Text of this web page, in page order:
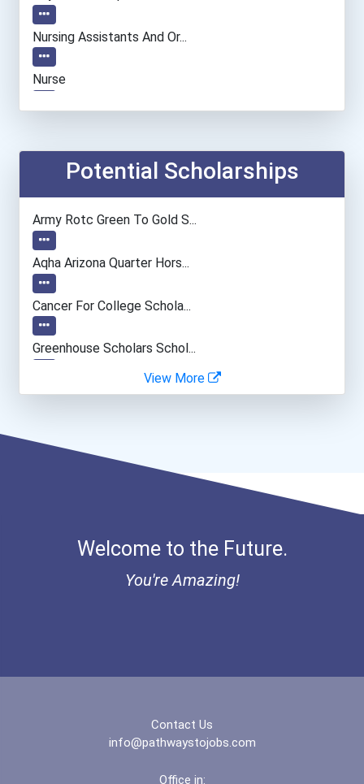
Nursing Assistants And Or...
Nurse
Computer Programmer
Radiologic And Mri Techno...
Medical And Health Servic...
Paralegals And Legal Assi...
Software Developer
Potential Scholarships
Army Rotc Green To Gold S...
Aqha Arizona Quarter Hors...
Cancer For College Schola...
Greenhouse Scholars Schol...
Aqha Indiana Quarter Hors...
View More
Welcome to the Future.
You're Amazing!
Contact Us
info@pathwaystojobs.com
Office in: